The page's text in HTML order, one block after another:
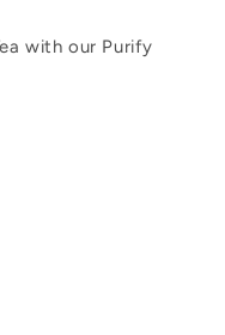
with our Purify